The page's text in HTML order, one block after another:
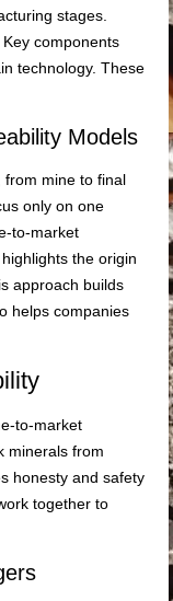
stages.
components
technology. These
Models
from mine to final
only on one
to-market
the origin
approach builds
helps companies
to-market
minerals from
honesty and safety
together to